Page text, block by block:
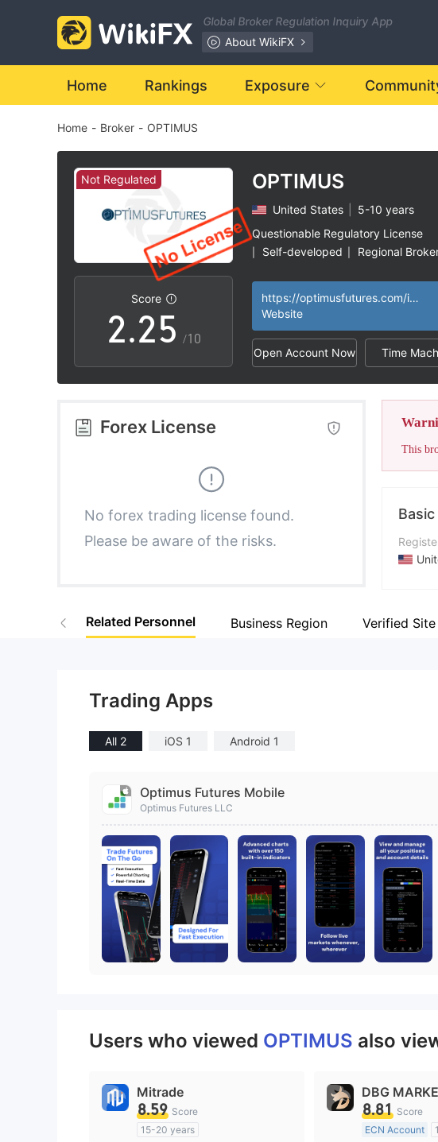
Global Broker Regulation Inquiry App
About WikiFX
Home Rankings Exposure
Home - Broker - OPTIMUS
Not Regulated
Score
0
1
2
3
4
6
7
8
9
.
0
1
2
3
4
6
7
8
9
0
1
2
3
4
5
6
7
9
/10
OPTIMUS
United States
5-10 years
Questionable Regulatory License
Self-developed Regional
https://optimusfutures.com/index.php
Website
Open Account Now Time
Forex License
No forex trading license found.
Please be aware of the risks.
This
Related Personnel Business Region Verified Site
Trading Apps
All 2 iOS 1 Android 1
Optimus Futures Mobile
Optimus Futures LLC
Users who viewed OPTIMUS also
Mitrade
8.59 Score
15-20 years
DBG
8.81 Score
ECN Account